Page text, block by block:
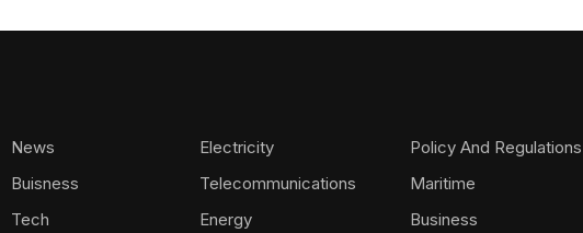
News
Buisness
Tech
Electricity
Telecommunications
Energy
Policy And Regulations
Maritime
Business